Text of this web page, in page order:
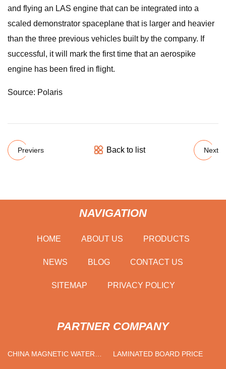
and flying an LAS engine that can be integrated into a
scaled demonstrator spaceplane that is larger and heavier
than the three previous vehicles built by the company. If
successful, it will mark the first time that an aerospike
engine has been fired in flight.
Source: Polaris
Previers Back to list Next
NAVIGATION
HOME ABOUT US PRODUCTS
NEWS BLOG CONTACT US
SITEMAP PRIVACY POLICY
PARTNER COMPANY
CHINA MAGNETIC WATER
LAMINATED BOARD PRICE